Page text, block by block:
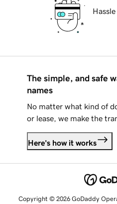
The simple, and safe
names
No matter what kind of
or lease, we make the
Here's how it works
Copyright © 2026 GoDaddy